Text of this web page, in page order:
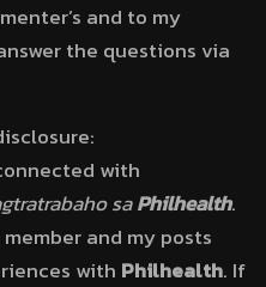
and to my
the questions via
with
saPhilhealth.
member and my posts
with Philhealth. If